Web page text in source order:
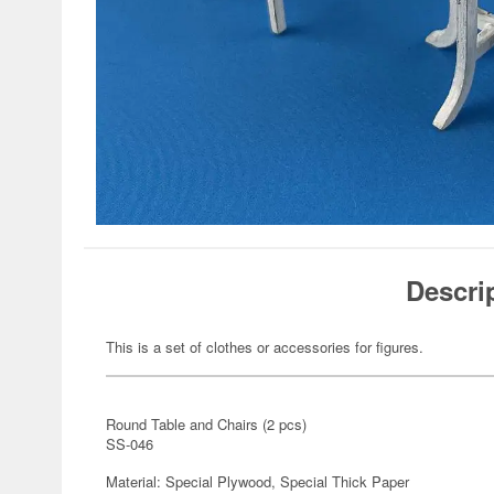
This is a set of clothes or accessories for figures.
Round Table and Chairs (2 pcs)
SS-046
Material: Special Plywood, Special Thick Paper